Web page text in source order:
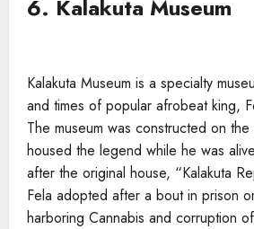
6. Kalakuta Museum
Kalakuta Museum is a specialty
and times of popular afrobeat king,
The museum was constructed on
housed the legend while he was
after the original house, “Kalakuta
Fela adopted after a bout in prison
harboring Cannabis and corruption